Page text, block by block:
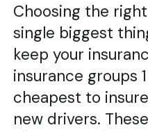
Choosing the
single biggest
keep your
insurance groups
cheapest to
new drivers.